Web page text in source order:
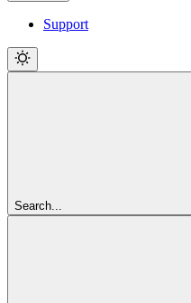
Support
Search...